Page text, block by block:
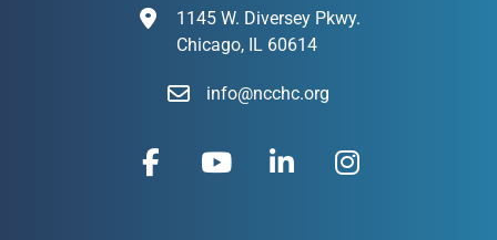
1145 W. Diversey Pkwy.
Chicago, IL 60614
info@ncchc.org
F
a
Y
o
i
I
n